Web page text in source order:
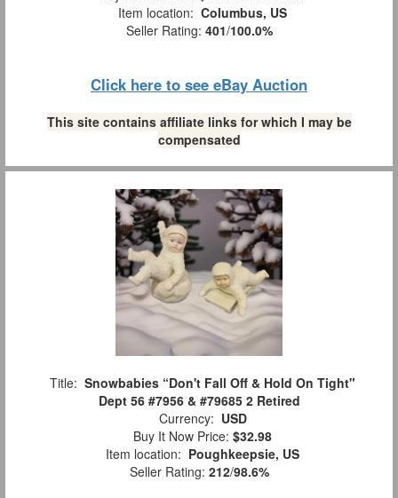
Item location: Columbus, US
Seller Rating: 401/100.0%
Click here to see eBay Auction
This site contains affiliate links for which I may be
compensated
Title: Snowbabies “Don't Fall Off & Hold On Tight"
Dept 56 #7956 & #79685 2 Retired
Currency: USD
Buy It Now Price: $32.98
Item location: Poughkeepsie, US
Seller Rating: 212/98.6%